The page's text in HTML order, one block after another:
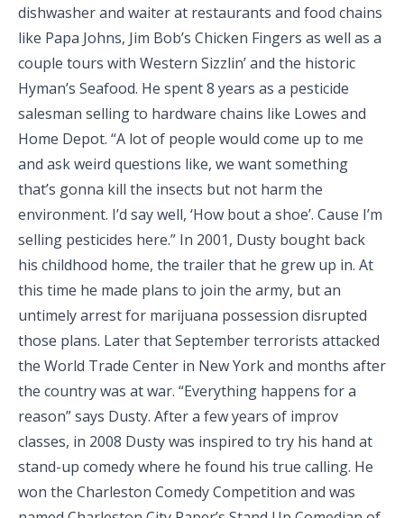
dishwasher and waiter at restaurants and food chains
like Papa Johns, Jim Bob’s Chicken Fingers as well as a
couple tours with Western Sizzlin’ and the historic
Hyman’s Seafood. He spent 8 years as a pesticide
salesman selling to hardware chains like Lowes and
Home Depot. “A lot of people would come up to me
and ask weird questions like, we want something
that’s gonna kill the insects but not harm the
environment. I’d say well, ‘How bout a shoe’. Cause I’m
selling pesticides here.” In 2001, Dusty bought back
his childhood home, the trailer that he grew up in. At
this time he made plans to join the army, but an
untimely arrest for marijuana possession disrupted
those plans. Later that September terrorists attacked
the World Trade Center in New York and months after
the country was at war. “Everything happens for a
reason” says Dusty. After a few years of improv
classes, in 2008 Dusty was inspired to try his hand at
stand-up comedy where he found his true calling. He
won the Charleston Comedy Competition and was